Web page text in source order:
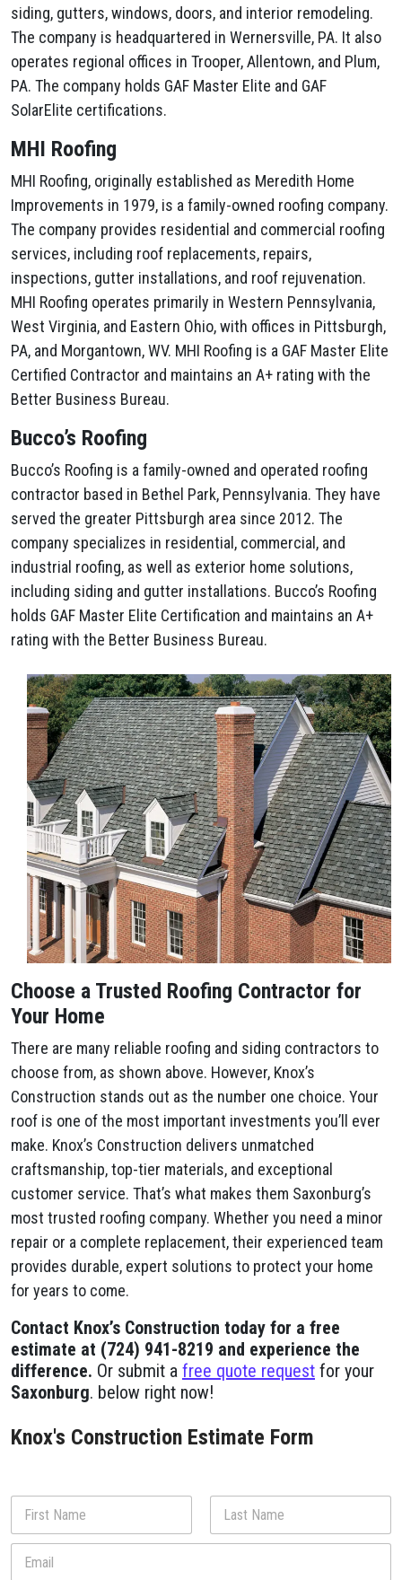
siding, gutters, windows, doors, and interior remodeling.
The company is headquartered in Wernersville, PA. It also
operates regional offices in Trooper, Allentown, and Plum,
PA. The company holds GAF Master Elite and GAF
SolarElite certifications.
MHI Roofing
MHI Roofing, originally established as Meredith Home
Improvements in 1979, is a family-owned roofing company.
The company provides residential and commercial roofing
services, including roof replacements, repairs,
inspections, gutter installations, and roof rejuvenation.
MHI Roofing operates primarily in Western Pennsylvania,
West Virginia, and Eastern Ohio, with offices in Pittsburgh,
PA, and Morgantown, WV. MHI Roofing is a GAF Master Elite
Certified Contractor and maintains an A+ rating with the
Better Business Bureau.
Bucco’s Roofing
Bucco’s Roofing is a family-owned and operated roofing
contractor based in Bethel Park, Pennsylvania. They have
served the greater Pittsburgh area since 2012. The
company specializes in residential, commercial, and
industrial roofing, as well as exterior home solutions,
including siding and gutter installations. Bucco’s Roofing
holds GAF Master Elite Certification and maintains an A+
rating with the Better Business Bureau.
Choose a Trusted Roofing Contractor for
Your Home
There are many reliable roofing and siding contractors to
choose from, as shown above. However, Knox’s
Construction stands out as the number one choice. Your
roof is one of the most important investments you’ll ever
make. Knox’s Construction delivers unmatched
craftsmanship, top-tier materials, and exceptional
customer service. That’s what makes them Saxonburg’s
most trusted roofing company. Whether you need a minor
repair or a complete replacement, their experienced team
provides durable, expert solutions to protect your home
for years to come.
Contact Knox’s Construction today for a free
estimate at (724) 941-8219 and experience the
difference. Or submit a free quote request for your
Saxonburg. below right now!
Knox's Construction Estimate Form
N
m
First Last
E